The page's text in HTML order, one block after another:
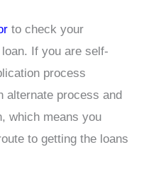
to check your
If you are self-
process
alternate process and
which means you
to getting the loans